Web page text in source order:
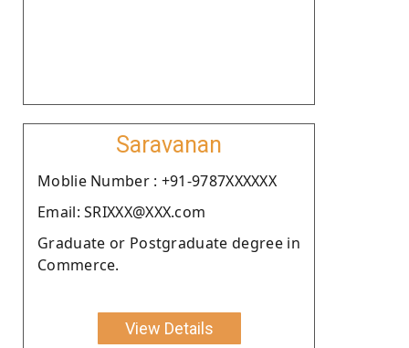
Saravanan
Moblie Number : +91-9787XXXXXX
Email: SRIXXX@XXX.com
Graduate or Postgraduate degree in
Commerce.
View Details